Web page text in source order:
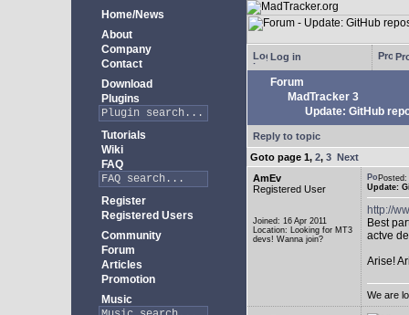
Home/News
About
Company
Contact
Download
Plugins
Tutorials
Wiki
FAQ
Register
Registered Users
Community
Forum
Articles
Promotion
Music
Log in
Forum
MadTracker 3
Update: GitHub
Reply to topic
Goto page 1, 2, 3 Next
AmEv
Registered User
Joined: 16 Apr 2011
Location: Looking for MT3
devs! Wanna join?
Update:
http://
Best
actve
Arise!
We are